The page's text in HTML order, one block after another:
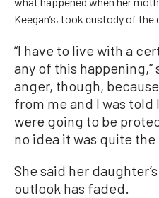
Keegan’s, took custody of the
“I have to live with a
any of this happening,”
anger, though,
from me and I was told
were going to be
no idea it was quite the
She said her
outlook has faded.